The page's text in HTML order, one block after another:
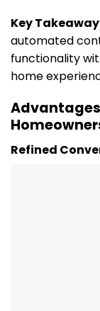
Key
automated
functionality
home
Refined